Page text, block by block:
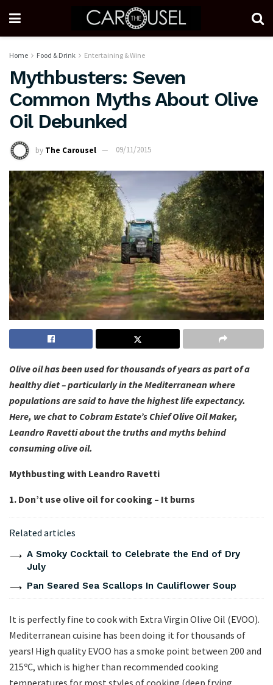
Home Food & Drink Entertaining & Wine
Mythbusters: Seven
Common Myths About Olive
Oil Debunked
by The Carousel 09/11/2015
Olive oil has been used for thousands of years as part of a
healthy diet – particularly in the Mediterranean where
populations are said to have the highest life expectancy.
Here, we chat to Cobram Estate’s Chief Olive Oil Maker,
Leandro Ravetti about the truths and myths behind
consuming olive oil.
Mythbusting with Leandro Ravetti
1. Don’t use olive oil for cooking – It burns
Related articles
A Smoky Cocktail to Celebrate the End of Dry
July
Pan Seared Sea Scallops In Cauliflower Soup
It is perfectly fine to cook with Extra Virgin Olive Oil (EVOO).
Mediterranean cuisine has been doing it for thousands of
years! High quality EVOO has a smoke point between 200 and
215ºC, which is higher than recommended cooking